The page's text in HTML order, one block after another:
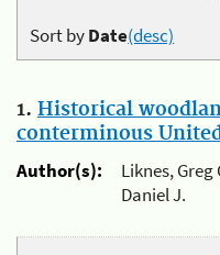
Sort byDate(desc)
1. Historical
conterminous
Author(s):
Liknes,
Daniel J.